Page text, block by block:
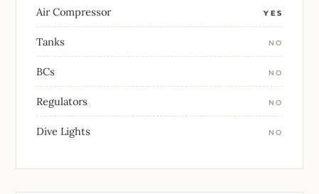
Air Compressor YES
Tanks NO
BCs NO
Regulators NO
Dive Lights NO